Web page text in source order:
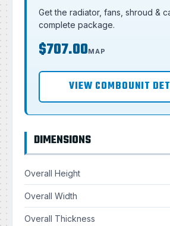
Get the radiator, fans, shroud &
complete package.
$707.00MAP
VIEW COMBOUNIT
DIMENSIONS
Overall Height
Overall Width
Overall Thickness